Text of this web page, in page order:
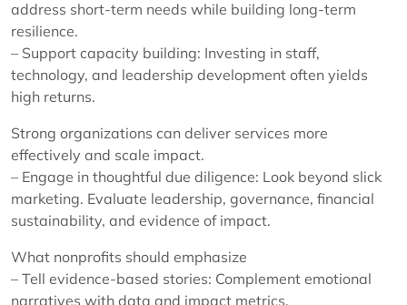
address short-term needs while building long-term
resilience.
– Support capacity building: Investing in staff,
technology, and leadership development often yields
high returns.
Strong organizations can deliver services more
effectively and scale impact.
– Engage in thoughtful due diligence: Look beyond slick
marketing. Evaluate leadership, governance, financial
sustainability, and evidence of impact.
What nonprofits should emphasize
– Tell evidence-based stories: Complement emotional
narratives with data and impact metrics.